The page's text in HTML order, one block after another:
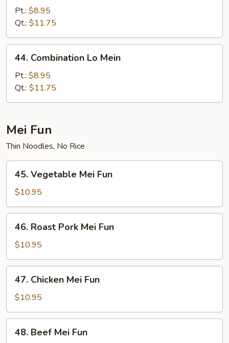
Mein
Pt.: $8.95
Qt.: $11.75
Combination
Mein
44. Combination Lo Mein
Pt.: $8.95
Qt.: $11.75
Mei Fun
Thin Noodles, No Rice
Vegetable
Mei
Fun
45. Vegetable Mei Fun
$10.95
Roast
Pork
Mei
Fun
46. Roast Pork Mei Fun
$10.95
Chicken
Mei
Fun
47. Chicken Mei Fun
$10.95
Beef
48. Beef Mei Fun